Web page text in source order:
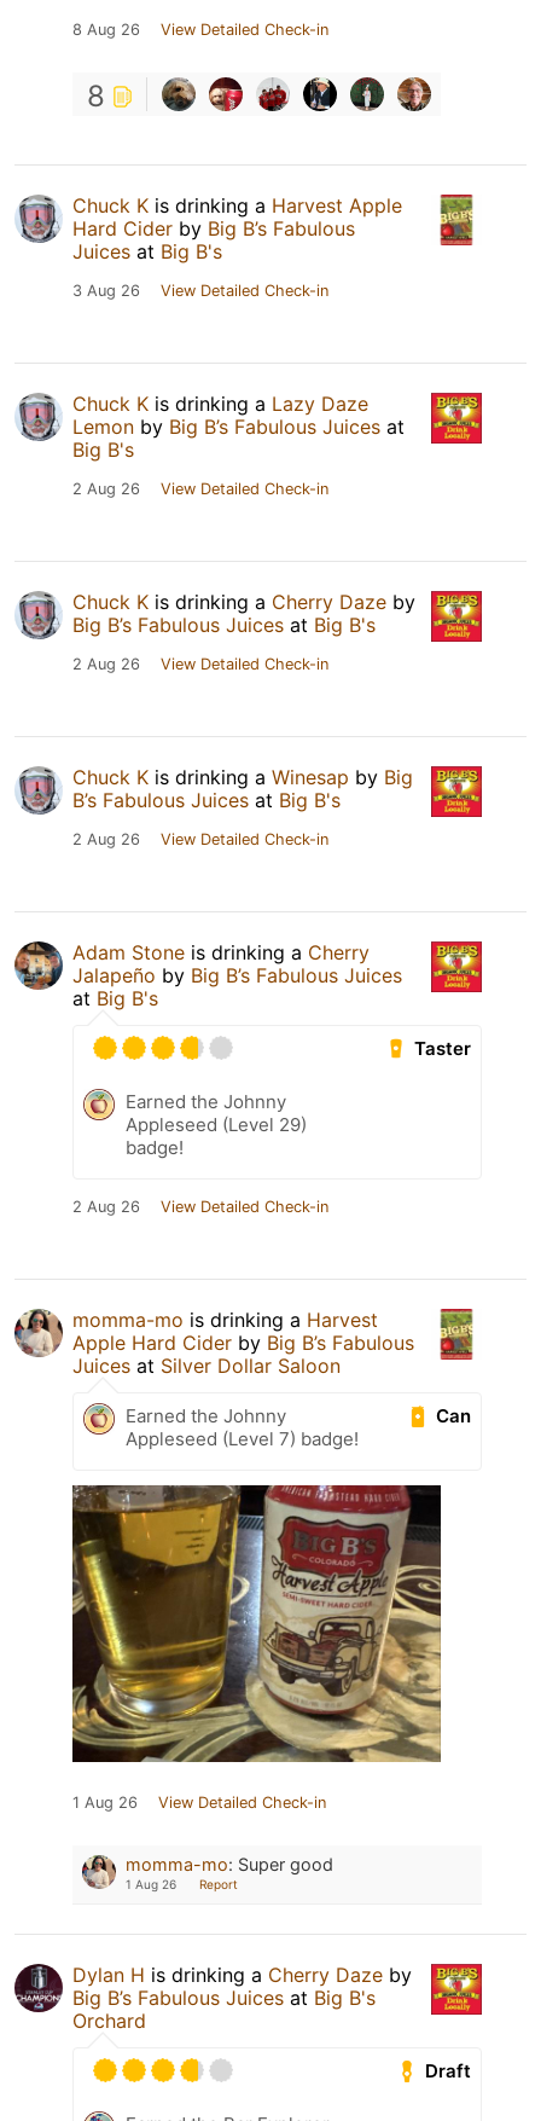
8 Aug 26 View Detailed Check-in
8
Chuck K is drinking a Harvest Apple
Hard Cider by Big B’s Fabulous
Juices at Big B's
3 Aug 26 View Detailed Check-in
Chuck K is drinking a Lazy Daze
Lemon by Big B’s Fabulous Juices at
Big B's
2 Aug 26 View Detailed Check-in
Chuck K is drinking a Cherry Daze by
Big B’s Fabulous Juices at Big B's
2 Aug 26 View Detailed Check-in
Chuck K is drinking a Winesap by Big
B’s Fabulous Juices at Big B's
2 Aug 26 View Detailed Check-in
Adam Stone is drinking a Cherry
Jalapeño by Big B’s Fabulous Juices
at Big B's
Taster
Earned the Johnny
Appleseed (Level 29)
badge!
2 Aug 26 View Detailed Check-in
momma-mo is drinking a Harvest
Apple Hard Cider by Big B’s Fabulous
Juices at Silver Dollar Saloon
Can
Earned the Johnny
Appleseed (Level 7) badge!
1 Aug 26 View Detailed Check-in
momma-mo: Super good
1 Aug 26 Report
Dylan H is drinking a Cherry Daze by
Big B’s Fabulous Juices at Big B's
Orchard
Draft